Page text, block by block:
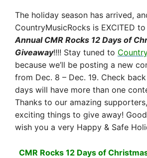
The holiday season has arrived,
CountryMusicRocks is EXCITED
Annual CMR Rocks 12 Days of
Giveaway!!!! Stay tuned to
because we’ll be posting a new
from Dec. 8 – Dec. 19. Check
days will have more than one
Thanks to our amazing
exciting things to give away!
wish you a very Happy & Safe
CMR Rocks 12 Days of